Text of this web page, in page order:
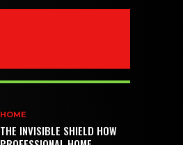
HOME
THE INVISIBLE SHIELD HOW